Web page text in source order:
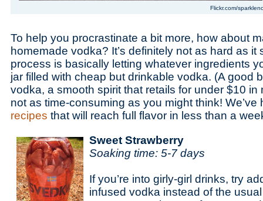
Flickr.com/
To help you procrastinate a bit more, how about
homemade vodka? It’s definitely not as hard as it
process is basically letting whatever ingredients
jar filled with cheap but drinkable vodka. (A good
vodka, a smooth spirit that retails for under $10 in
not as time-consuming as you might think!
recipes that will reach full flavor in less than a
Sweet Strawberry
Soaking time: 5-7 days
If you’re into girly-girl drinks, try
infused vodka instead of the